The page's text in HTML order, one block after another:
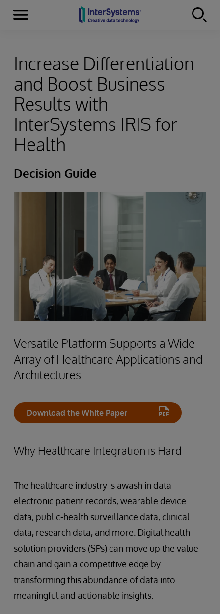
Skip to content
Menu
Increase Differentiation
and Boost Business
Results with
InterSystems IRIS for
Health
Decision Guide
Versatile Platform Supports a Wide
Array of Healthcare Applications and
Architectures
Download the White Paper
Why Healthcare Integration is Hard
The healthcare industry is awash in data—
electronic patient records, wearable device
data, public-health surveillance data, clinical
data, research data, and more. Digital health
solution providers (SPs) can move up the value
chain and gain a competitive edge by
transforming this abundance of data into
meaningful and actionable insights.